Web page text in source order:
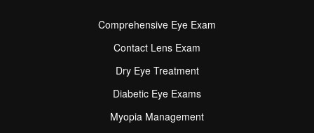
Comprehensive Eye Exam
Contact Lens Exam
Dry Eye Treatment
Diabetic Eye Exams
Myopia Management